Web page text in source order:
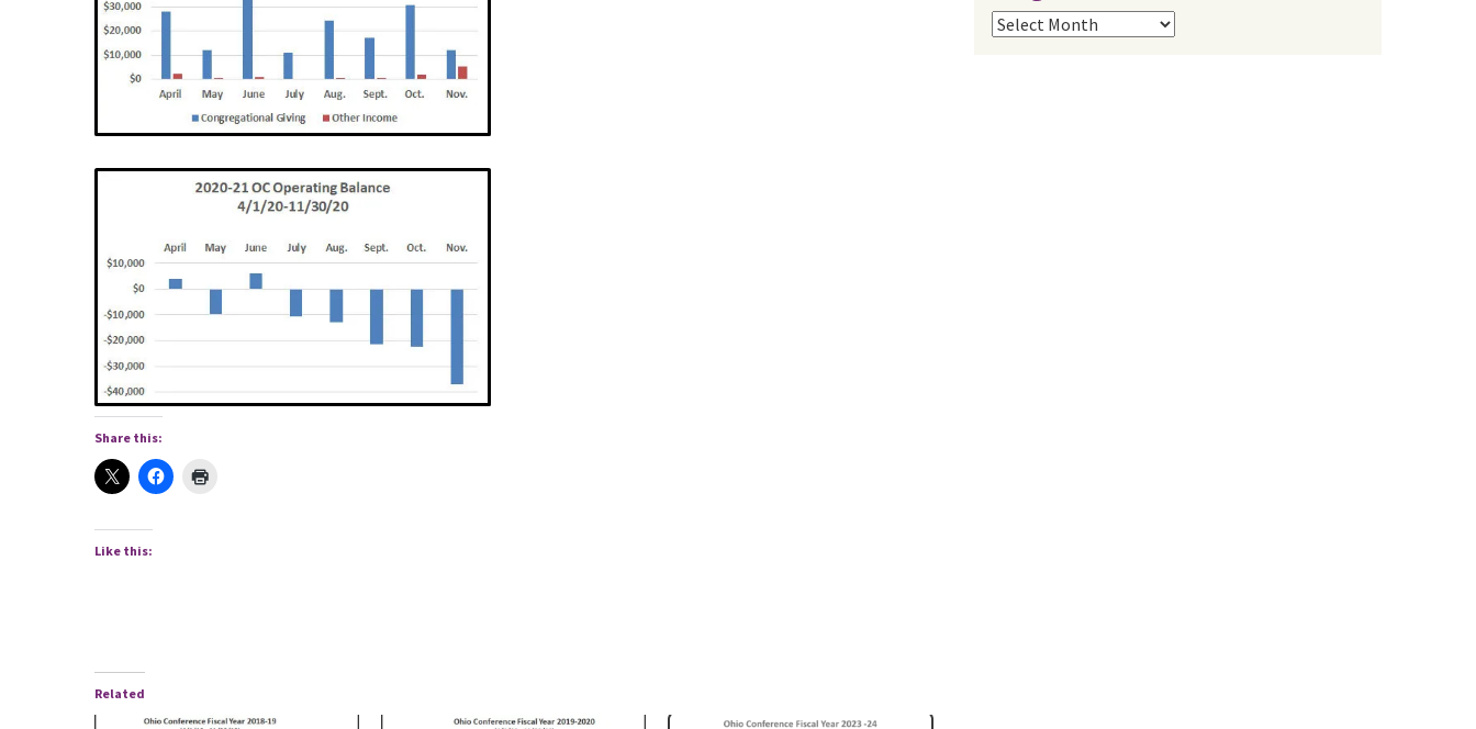
Share this:
Like this:
Related
Blog
Archives